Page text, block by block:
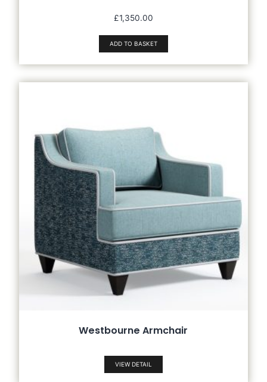
£1,350.00
ADD TO BASKET
Westbourne Armchair
VIEW DETAIL